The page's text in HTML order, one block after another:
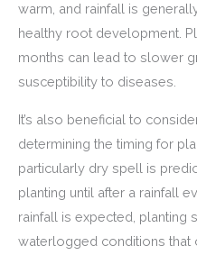
warm, and rainfall is
healthy root development.
months can lead to slower
susceptibility to diseases.
It’s also beneficial to
determining the timing for
particularly dry spell is
planting until after a rainfall
rainfall is expected,
waterlogged conditions that